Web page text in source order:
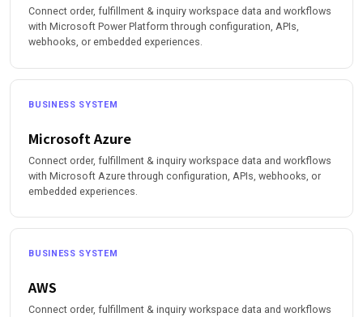
Connect order, fulfillment & inquiry workspace data and workflows
with Microsoft Power Platform through configuration, APIs,
webhooks, or embedded experiences.
BUSINESS SYSTEM
Microsoft Azure
Connect order, fulfillment & inquiry workspace data and workflows
with Microsoft Azure through configuration, APIs, webhooks, or
embedded experiences.
BUSINESS SYSTEM
AWS
Connect order, fulfillment & inquiry workspace data and workflows